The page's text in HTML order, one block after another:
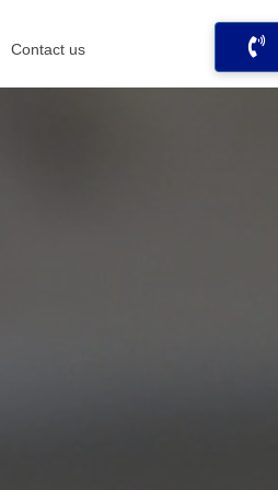
Contact us